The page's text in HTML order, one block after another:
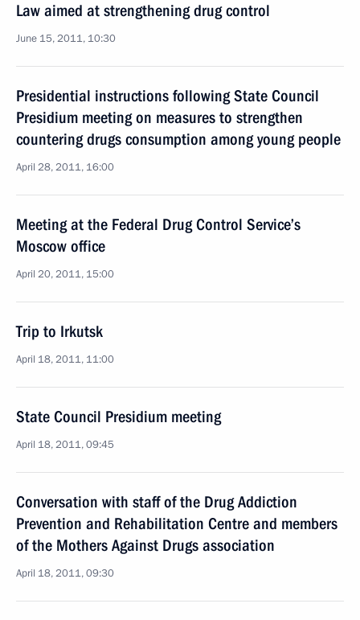
Law aimed at strengthening drug control
June 15, 2011, 10:30
Presidential instructions following State Council
Presidium meeting on measures to strengthen
countering drugs consumption among young people
April 28, 2011, 16:00
Meeting at the Federal Drug Control Service’s
Moscow office
April 20, 2011, 15:00
Trip to Irkutsk
April 18, 2011, 11:00
State Council Presidium meeting
April 18, 2011, 09:45
Conversation with staff of the Drug Addiction
Prevention and Rehabilitation Centre and members
of the Mothers Against Drugs association
April 18, 2011, 09:30